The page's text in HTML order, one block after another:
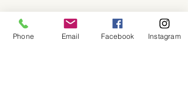
Phone Email Facebook Instagram